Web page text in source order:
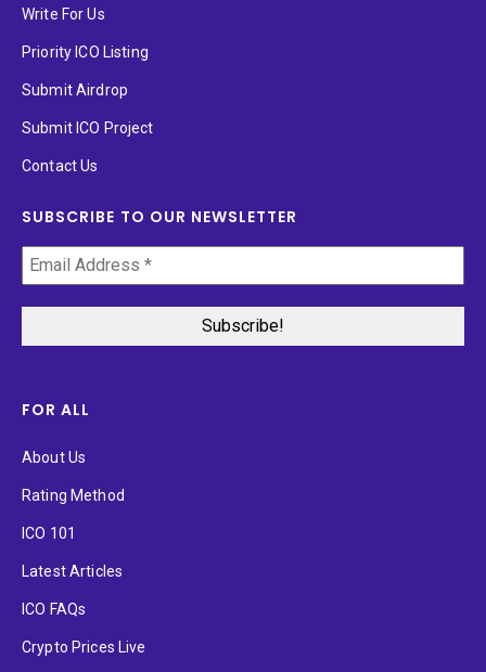
Write For Us
Priority ICO Listing
Submit Airdrop
Submit ICO Project
Contact Us
SUBSCRIBE TO OUR NEWSLETTER
FOR ALL
About Us
Rating Method
ICO 101
Latest Articles
ICO FAQs
Crypto Prices Live